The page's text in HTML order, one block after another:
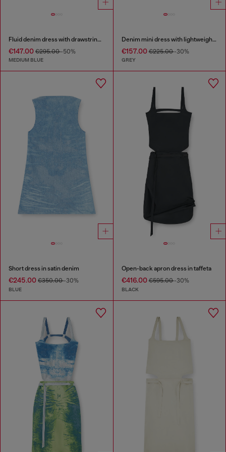
Fluid denim dress with drawstring waist
€147.00 €295.00-50%
MEDIUM BLUE
Denim mini dress with lightweight skirt
€157.00€225.00-30%
GREY
Short dress in satin denim
€245.00 €350.00-30%
BLUE
Open-back apron dress in taffeta
€416.00€595.00-30%
BLACK